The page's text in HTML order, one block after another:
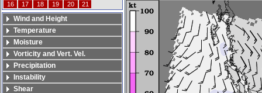
16
17 18 19 20 21
Wind and Height
Temperature
Moisture
Vorticity and Vert. Vel.
Precipitation
Instability
Shear